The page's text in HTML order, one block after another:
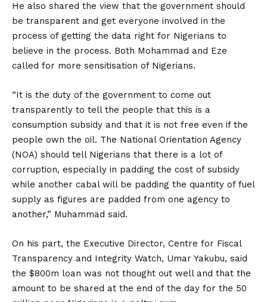
He also shared the view that the government should
be transparent and get everyone involved in the
process of getting the data right for Nigerians to
believe in the process. Both Mohammad and Eze
called for more sensitisation of Nigerians.
“It is the duty of the government to come out
transparently to tell the people that this is a
consumption subsidy and that it is not free even if the
people own the oil. The National Orientation Agency
(NOA) should tell Nigerians that there is a lot of
corruption, especially in padding the cost of subsidy
while another cabal will be padding the quantity of fuel
supply as figures are padded from one agency to
another,” Muhammad said.
On his part, the Executive Director, Centre for Fiscal
Transparency and Integrity Watch, Umar Yakubu, said
the $800m loan was not thought out well and that the
amount to be shared at the end of the day for the 50